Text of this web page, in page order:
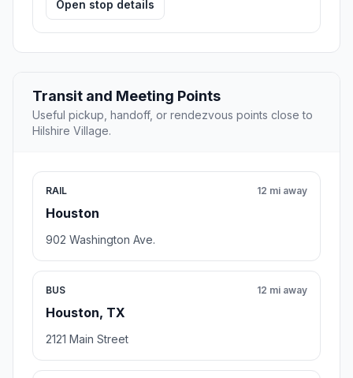
Open stop details
Transit and Meeting Points
Useful pickup, handoff, or rendezvous points close to
Hilshire Village.
RAIL
Houston
12 mi away
902 Washington Ave.
BUS
Houston, TX
12 mi away
2121 Main Street